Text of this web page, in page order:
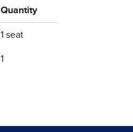
Quantity
1 seat
1